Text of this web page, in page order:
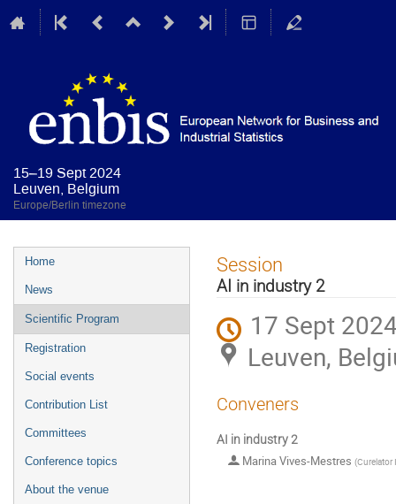
15–19 Sept 2024
Leuven, Belgium
Europe/Berlin timezone
Event
menu
Home
News
Scientific Program
Registration
Social events
Contribution List
Committees
Conference topics
About the venue
Session
AI in industry 2
17 Sept
Leuven,
Conveners
AI in industry 2
Marina Vives-Mestres (Curelator